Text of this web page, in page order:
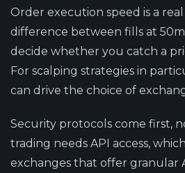
Order execution speed is a
difference between fills at
decide whether you catch a
For scalping strategies in
can drive the choice of
Security protocols come first,
trading needs API access,
exchanges that offer granular